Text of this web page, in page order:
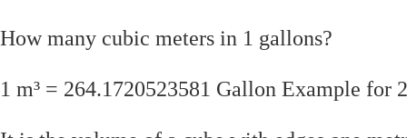
How many cubic meters in 1 gallons?
1 m³ = 264.1720523581 Gallon Example